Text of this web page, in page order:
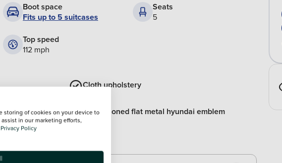
Boot space
Fits up to 5 suitcases
Seats
5
Top speed
112 mph
Cloth upholstery
Repositioned flat metal hyundai emblem
storing of cookies on your device to
in our marketing efforts,
Privacy Policy